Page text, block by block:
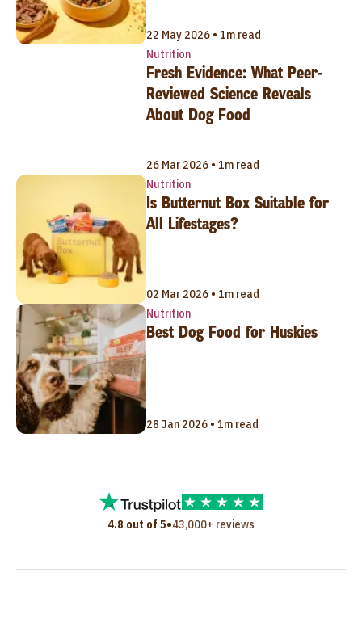
22 May 2026 • 1m read
Nutrition
Fresh Evidence: What Peer-
Reviewed Science Reveals
About Dog Food
26 Mar 2026 • 1m read
Nutrition
Is Butternut Box Suitable for
All Lifestages?
02 Mar 2026 • 1m read
Nutrition
Best Dog Food for Huskies
28 Jan 2026 • 1m read
4.8 out of 5•43,000+ reviews